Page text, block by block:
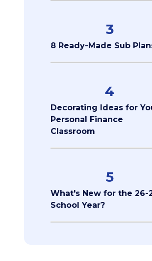
3
8 Ready-Made Sub
4
Decorating Ideas for
Personal Finance
Classroom
5
What's New for the 26-
School Year?